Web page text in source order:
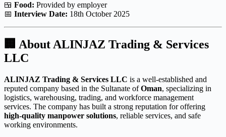
🍱 Food: Provided by employer
📅 Interview Date: 18th October 2025
🏢 About ALINJAZ Trading & Services
LLC
ALINJAZ Trading & Services LLC is a well-established and
reputed company based in the Sultanate ofOman, specializing in
logistics, warehousing, trading, and workforce management
services. The company has built a strong reputation for offering
high-quality manpower solutions, reliable services, and safe
working environments.